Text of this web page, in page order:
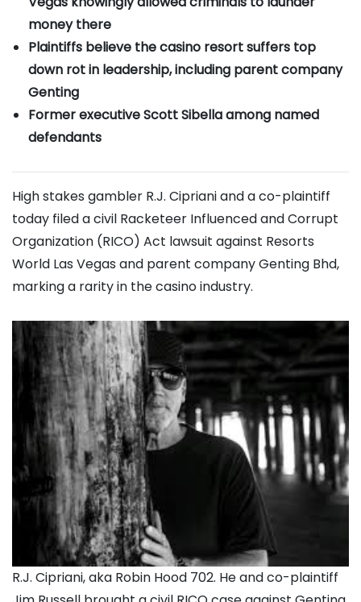
money there
Plaintiffs believe the casino resort suffers top
down rot in leadership, including parent company
Genting
Former executive Scott Sibella among named
defendants
High stakes gambler R.J. Cipriani and a co-plaintiff
today filed a civil Racketeer Influenced and Corrupt
Organization (RICO) Act lawsuit against Resorts
World Las Vegas and parent company Genting Bhd,
marking a rarity in the casino industry.
R.J. Cipriani, aka Robin Hood 702. He and co-plaintiff